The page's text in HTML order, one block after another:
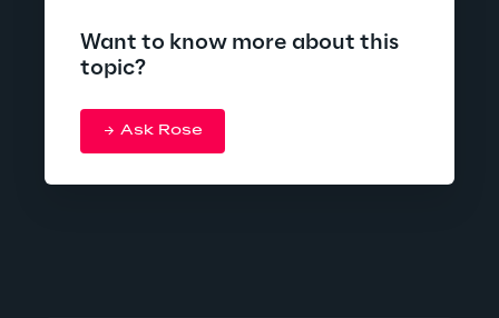
Want to know more about this
topic?
Ask Rose